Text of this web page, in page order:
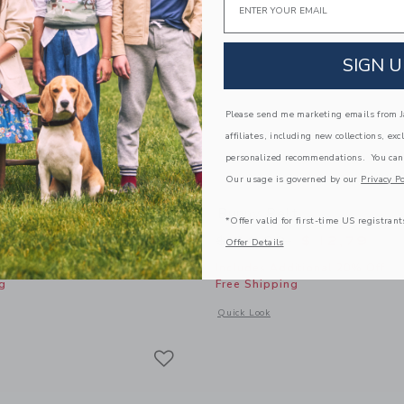
Belt
from $ 29,00 to
$ 15,59
20% Off
with additional details of Braided Stretch Belt
Bunny Belt
Price reduced from
$ 34,00
Free Shipping
Quick Look
Opens a modal window with
SIGN
Please send me marketing emails from
affiliates, including new collections,
personalized recommendations. You
Our usage is governed by our Privacy
*Offer valid for first-time US
Offer Details